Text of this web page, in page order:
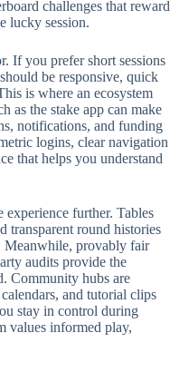
challenges that reward
lucky session.
If you prefer short sessions
be responsive, quick
is where an ecosystem
as the stake app can make
notifications, and funding
logins, clear navigation
that helps you understand
experience further. Tables
transparent round histories
Meanwhile, provably fair
audits provide the
Community hubs are
and tutorial clips
stay in control during
values informed play,